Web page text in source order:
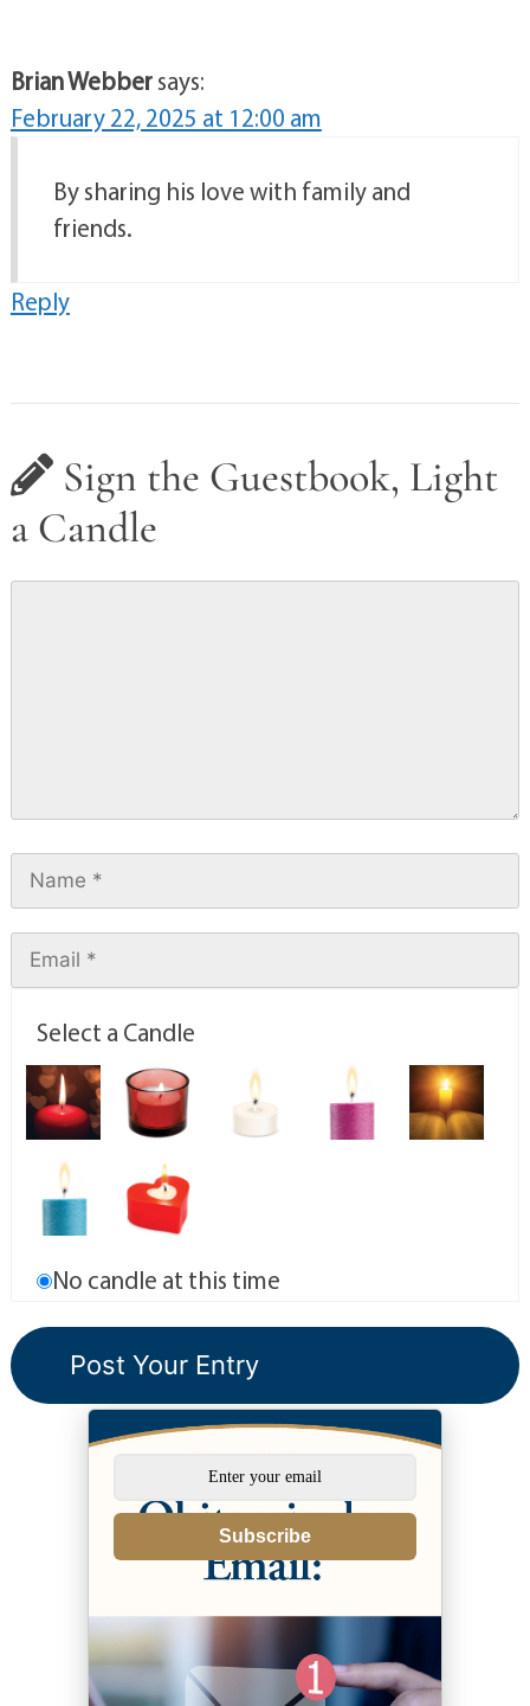
Brian Webbersays:
February 22, 2025 at 12:00 am
By sharing his love with family and
friends.
Reply
Sign the Guestbook, Light
a Candle
Select a Candle
No candle at this time
Subscribe